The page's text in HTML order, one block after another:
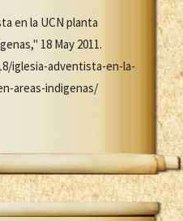
en la UCN planta
18 May 2011.
iglesia-adventista-en-la-
areas-indigenas/